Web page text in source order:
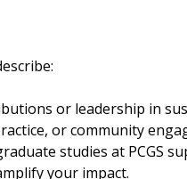
or leadership in
or community
studies at PCGS
your impact.